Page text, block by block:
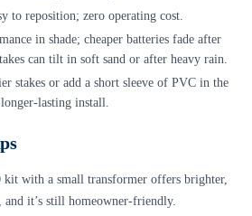
to reposition; zero operating cost.
in shade; cheaper batteries fade after
can tilt in soft sand or after heavy rain.
stakes or add a short sleeve of PVC in the
lasting install.
with a small transformer offers brighter,
and it’s still homeowner-friendly.